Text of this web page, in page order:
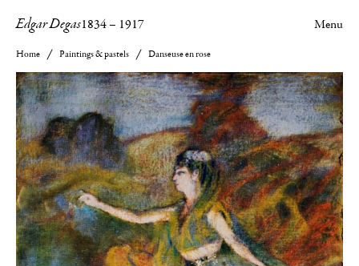
Edgar Degas1834– 1917 Menu
Home Paintings & pastels Danseuse en rose